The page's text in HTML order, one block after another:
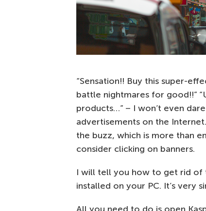
“Sensation!! Buy this super-
battle nightmares for good!!”
products…” – I won’t even
advertisements on the
the buzz, which is more than
consider clicking on banners.
I will tell you how to get rid of
installed on your PC. It’s very